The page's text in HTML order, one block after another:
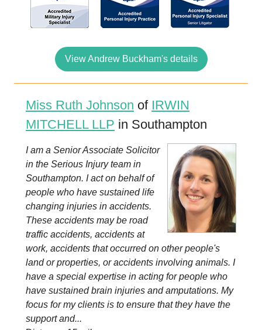
View Andrew Buckham's details
Miss Ruth Johnson of IRWIN
MITCHELL LLP in Southampton
I am a Senior Associate Solicitor
in the Serious Injury team in
Southampton. I act on behalf of
people who have sustained life
changing injuries in accidents.
These accidents may be road
traffic accidents, accidents at
work, accidents that occurred on other people's
land or properties, or accidents involving animals. I
have a special expertise in acting for people who
have sustained brain injuries and amputations. My
focus for my clients is to ensure that they have the
support and...